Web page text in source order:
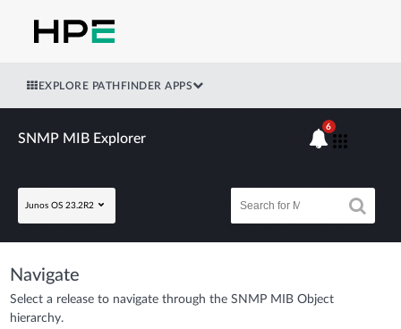
EXPLORE PATHFINDER APPS
SNMP MIB Explorer
Junos OS 23.2R2
6
Navigate
Select a release to navigate through the SNMP MIB Object
hierarchy.